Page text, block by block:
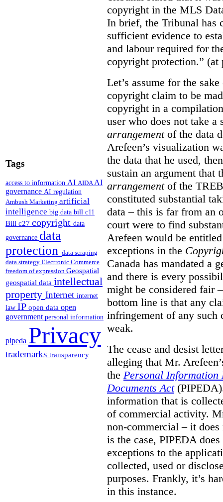
Tags
access to information AI AIDAAI
governance AI regulation
Ambush Marketing artificial
intelligence big data bill c11
Bill c27 copyright data
governance data
protection data scraping
data strategy Electronic Commerce
freedom of expression Geospatial
geospatial data intellectual
property Internet internet
law IP open data open
government personal information
pipeda Privacy
trademarks transparency
copyright in the MLS
In brief, the Tribunal has
sufficient evidence to
and labour required for
copyright protection.” (at
Let’s assume for the
copyright claim to be
copyright in a
user who does not take
arrangement of the data
Arefeen’s visualization
the data that he used,
sustain an argument that
arrangementof the
constituted substantial
data – this is far from an
court were to find
Arefeen would be
exceptions in the
Canada has mandated a
and there is every
might be considered fair
bottom line is that any
infringement of any such
weak.
The cease and desist
alleging that Mr.
the Personal Information
Documents Act
information that is
of commercial activity.
non-commercial – it
is the case, PIPEDA
exceptions to the
collected, used or
purposes. Frankly, it’s
in this instance.